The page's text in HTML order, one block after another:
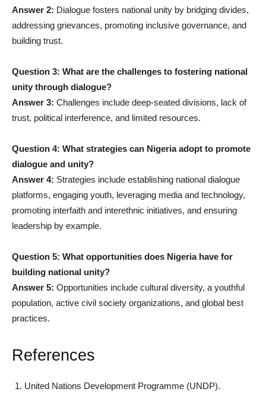
Answer 2: Dialogue fosters national unity by bridging divides,
addressing grievances, promoting inclusive governance, and
building trust.
Question 3: What are the challenges to fostering national
unity through dialogue?
Answer 3: Challenges include deep-seated divisions, lack of
trust, political interference, and limited resources.
Question 4: What strategies can Nigeria adopt to promote
dialogue and unity?
Answer 4: Strategies include establishing national dialogue
platforms, engaging youth, leveraging media and technology,
promoting interfaith and interethnic initiatives, and ensuring
leadership by example.
Question 5: What opportunities does Nigeria have for
building national unity?
Answer 5: Opportunities include cultural diversity, a youthful
population, active civil society organizations, and global best
practices.
References
United Nations Development Programme (UNDP).